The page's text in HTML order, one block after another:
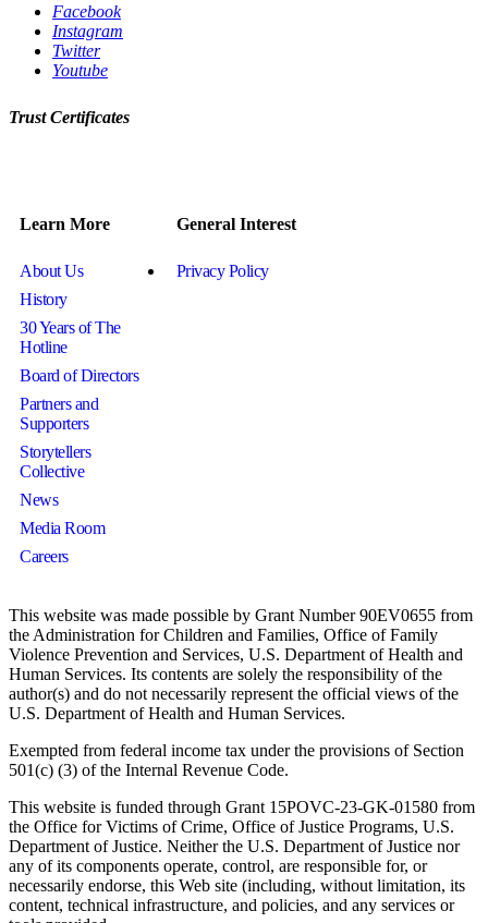
Facebook
Instagram
Twitter
Youtube
Trust Certificates
Learn More
About Us
History
30 Years of The
Hotline
Board of Directors
Partners and
Supporters
Storytellers
Collective
News
Media Room
Careers
General Interest
Privacy Policy
This website was made possible by Grant Number 90EV0655 from
the Administration for Children and Families, Office of Family
Violence Prevention and Services, U.S. Department of Health and
Human Services. Its contents are solely the responsibility of the
author(s) and do not necessarily represent the official views of the
U.S. Department of Health and Human Services.
Exempted from federal income tax under the provisions of Section
501(c) (3) of the Internal Revenue Code.
This website is funded through Grant 15POVC-23-GK-01580 from
the Office for Victims of Crime, Office of Justice Programs, U.S.
Department of Justice. Neither the U.S. Department of Justice nor
any of its components operate, control, are responsible for, or
necessarily endorse, this Web site (including, without limitation, its
content, technical infrastructure, and policies, and any services or